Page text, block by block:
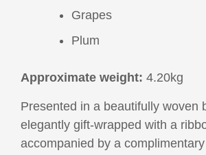
Grapes
Plum
Approximate weight: 4.20kg
Presented in a beautifully woven
elegantly gift-wrapped with a
accompanied by a